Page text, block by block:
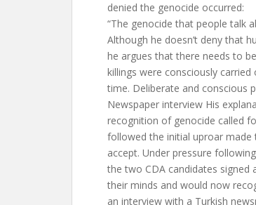
denied the genocide occurred:
“The genocide that people talk
Although he doesn’t deny that
he argues that there needs to
killings were consciously
time. Deliberate and conscious
Newspaper interview His
recognition of genocide called
followed the initial uproar
accept. Under pressure
the two CDA candidates signed
their minds and would now
an interview with a Turkish